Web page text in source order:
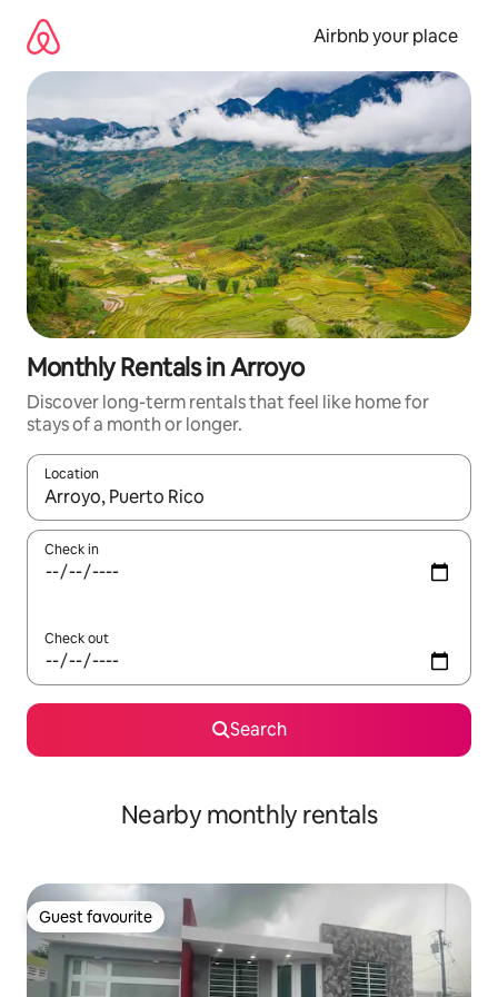
content
Airbnb your place
Monthly Rentals in Arroyo
Discover long-term rentals that feel like home for
stays of a month or longer.
Location
When results are available, navigate with the up and down
Check in
Check out
Search
Nearby monthly rentals
Guest favourite
Guest favourite